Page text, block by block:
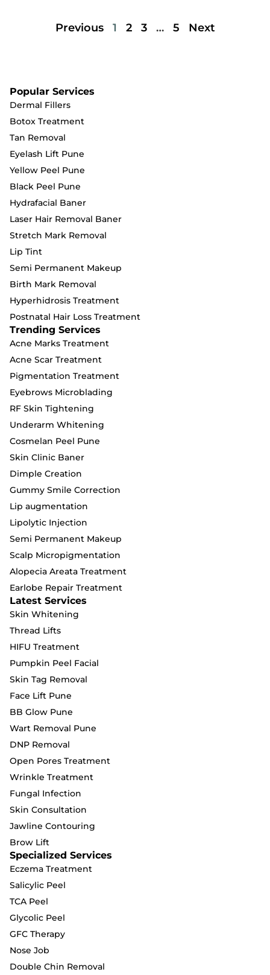
Previous 1 2 3 … 5 Next
Popular Services
Dermal Fillers
Botox Treatment
Tan Removal
Eyelash Lift Pune
Yellow Peel Pune
Black Peel Pune
Hydrafacial Baner
Laser Hair Removal Baner
Stretch Mark Removal
Lip Tint
Semi Permanent Makeup
Birth Mark Removal
Hyperhidrosis Treatment
Postnatal Hair Loss Treatment
Trending Services
Acne Marks Treatment
Acne Scar Treatment
Pigmentation Treatment
Eyebrows Microblading
RF Skin Tightening
Underarm Whitening
Cosmelan Peel Pune
Skin Clinic Baner
Dimple Creation
Gummy Smile Correction
Lip augmentation
Lipolytic Injection
Semi Permanent Makeup
Scalp Micropigmentation
Alopecia Areata Treatment
Earlobe Repair Treatment
Latest Services
Skin Whitening
Thread Lifts
HIFU Treatment
Pumpkin Peel Facial
Skin Tag Removal
Face Lift Pune
BB Glow Pune
Wart Removal Pune
DNP Removal
Open Pores Treatment
Wrinkle Treatment
Fungal Infection
Skin Consultation
Jawline Contouring
Brow Lift
Specialized Services
Eczema Treatment
Salicylic Peel
TCA Peel
Glycolic Peel
GFC Therapy
Nose Job
Double Chin Removal